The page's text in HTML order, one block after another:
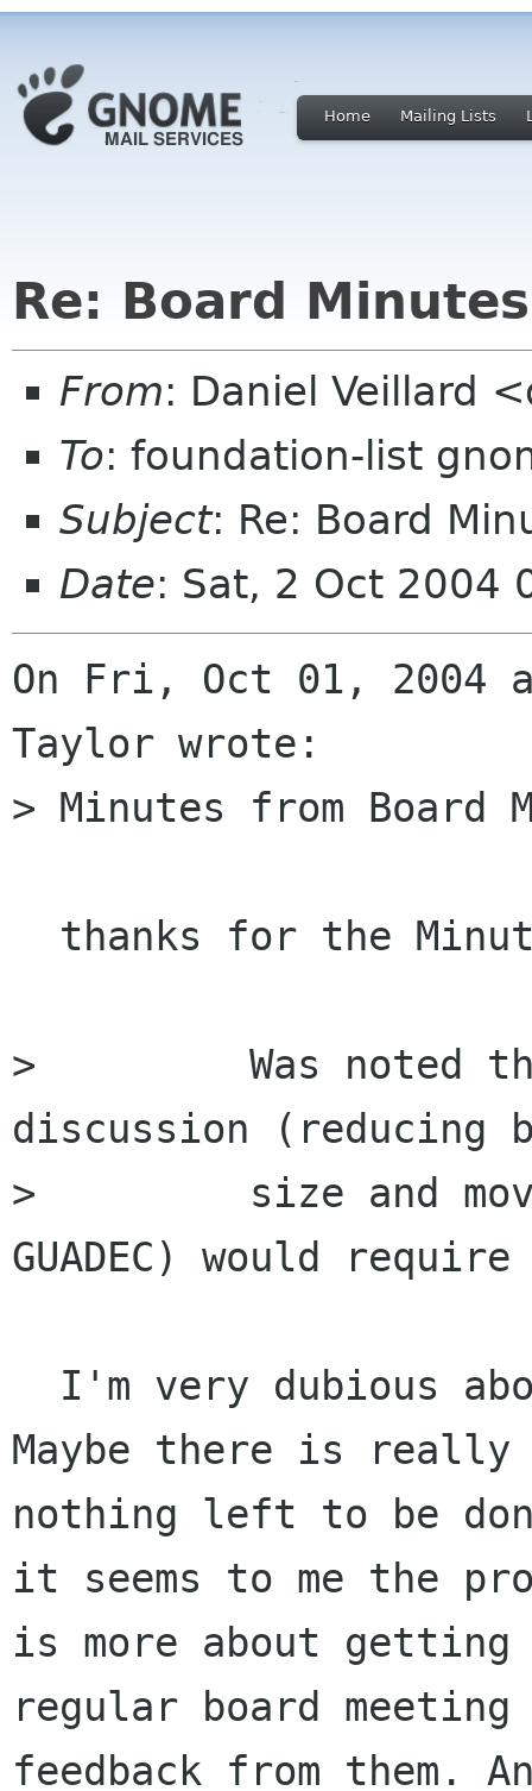
Home Mailing Lists
Re: Board
From: Daniel Veillard
To: foundation-list
Subject: Re: Board
Date: Sat, 2 Oct 2004
On Fri, Oct 01, 2004
Taylor wrote:
> Minutes from Board
>         Was noted
discussion (reducing
>         size and
GUADEC) would require
Maybe there is really
nothing left to be
it seems to me the
is more about getting
regular board meeting
feedback from them.